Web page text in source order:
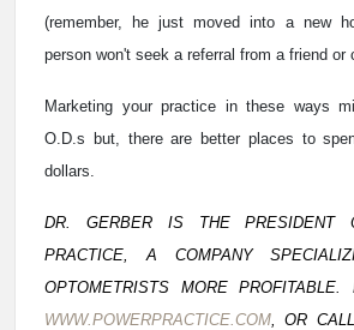
(remember, he just moved into a new
person won't seek a referral from a friend or
Marketing your practice in these ways
O.D.s but, there are better places to
dollars.
DR. GERBER IS THE PRESIDENT
PRACTICE, A COMPANY
OPTOMETRISTS MORE
WWW.POWERPRACTICE.COM , OR